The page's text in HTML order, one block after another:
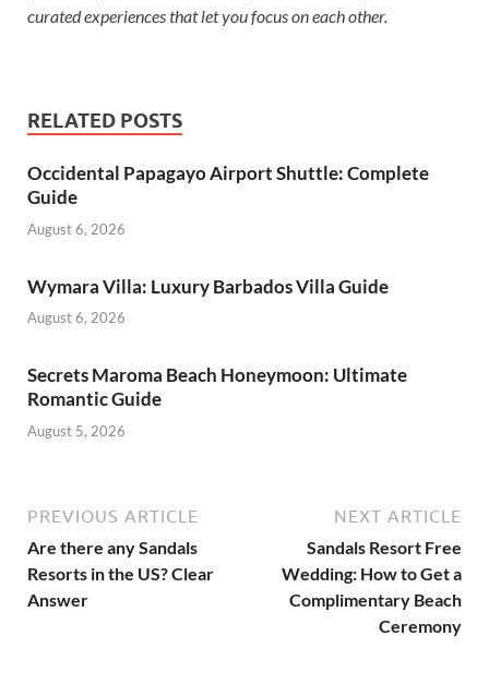
curated experiences that let you focus on each other.
RELATED POSTS
Occidental Papagayo Airport Shuttle: Complete
Guide
August 6, 2026
Wymara Villa: Luxury Barbados Villa Guide
August 6, 2026
Secrets Maroma Beach Honeymoon: Ultimate
Romantic Guide
August 5, 2026
PREVIOUS ARTICLE
Are there any Sandals
Resorts in the US? Clear
Answer
NEXT ARTICLE
Sandals Resort Free
Wedding: How to Get a
Complimentary Beach
Ceremony